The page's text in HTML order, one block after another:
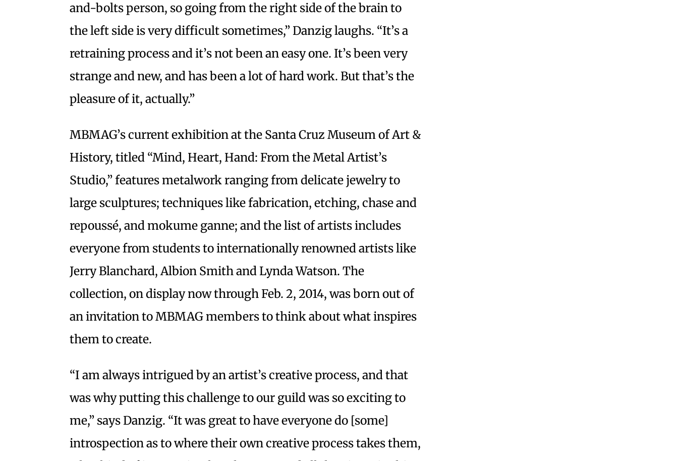
and-bolts person, so going from the right side of the brain to
the left side is very difficult sometimes,” Danzig laughs. “It’s a
retraining process and it’s not been an easy one. It’s been very
strange and new, and has been a lot of hard work. But that’s the
pleasure of it, actually.”
MBMAG’s current exhibition at the Santa Cruz Museum of Art &
History, titled “Mind, Heart, Hand: From the Metal Artist’s
Studio,” features metalwork ranging from delicate jewelry to
large sculptures; techniques like fabrication, etching, chase and
repoussé, and mokume ganne; and the list of artists includes
everyone from students to internationally renowned artists like
Jerry Blanchard, Albion Smith and Lynda Watson. The
collection, on display now through Feb. 2, 2014, was born out of
an invitation to MBMAG members to think about what inspires
them to create.
“I am always intrigued by an artist’s creative process, and that
was why putting this challenge to our guild was so exciting to
me,” says Danzig. “It was great to have everyone do [some]
introspection as to where their own creative process takes them,